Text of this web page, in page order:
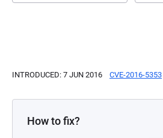
INTRODUCED: 7 JUN 2016 CVE-2016-5353
How to fix?